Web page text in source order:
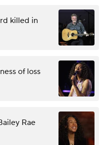
killed in
of loss
Rae